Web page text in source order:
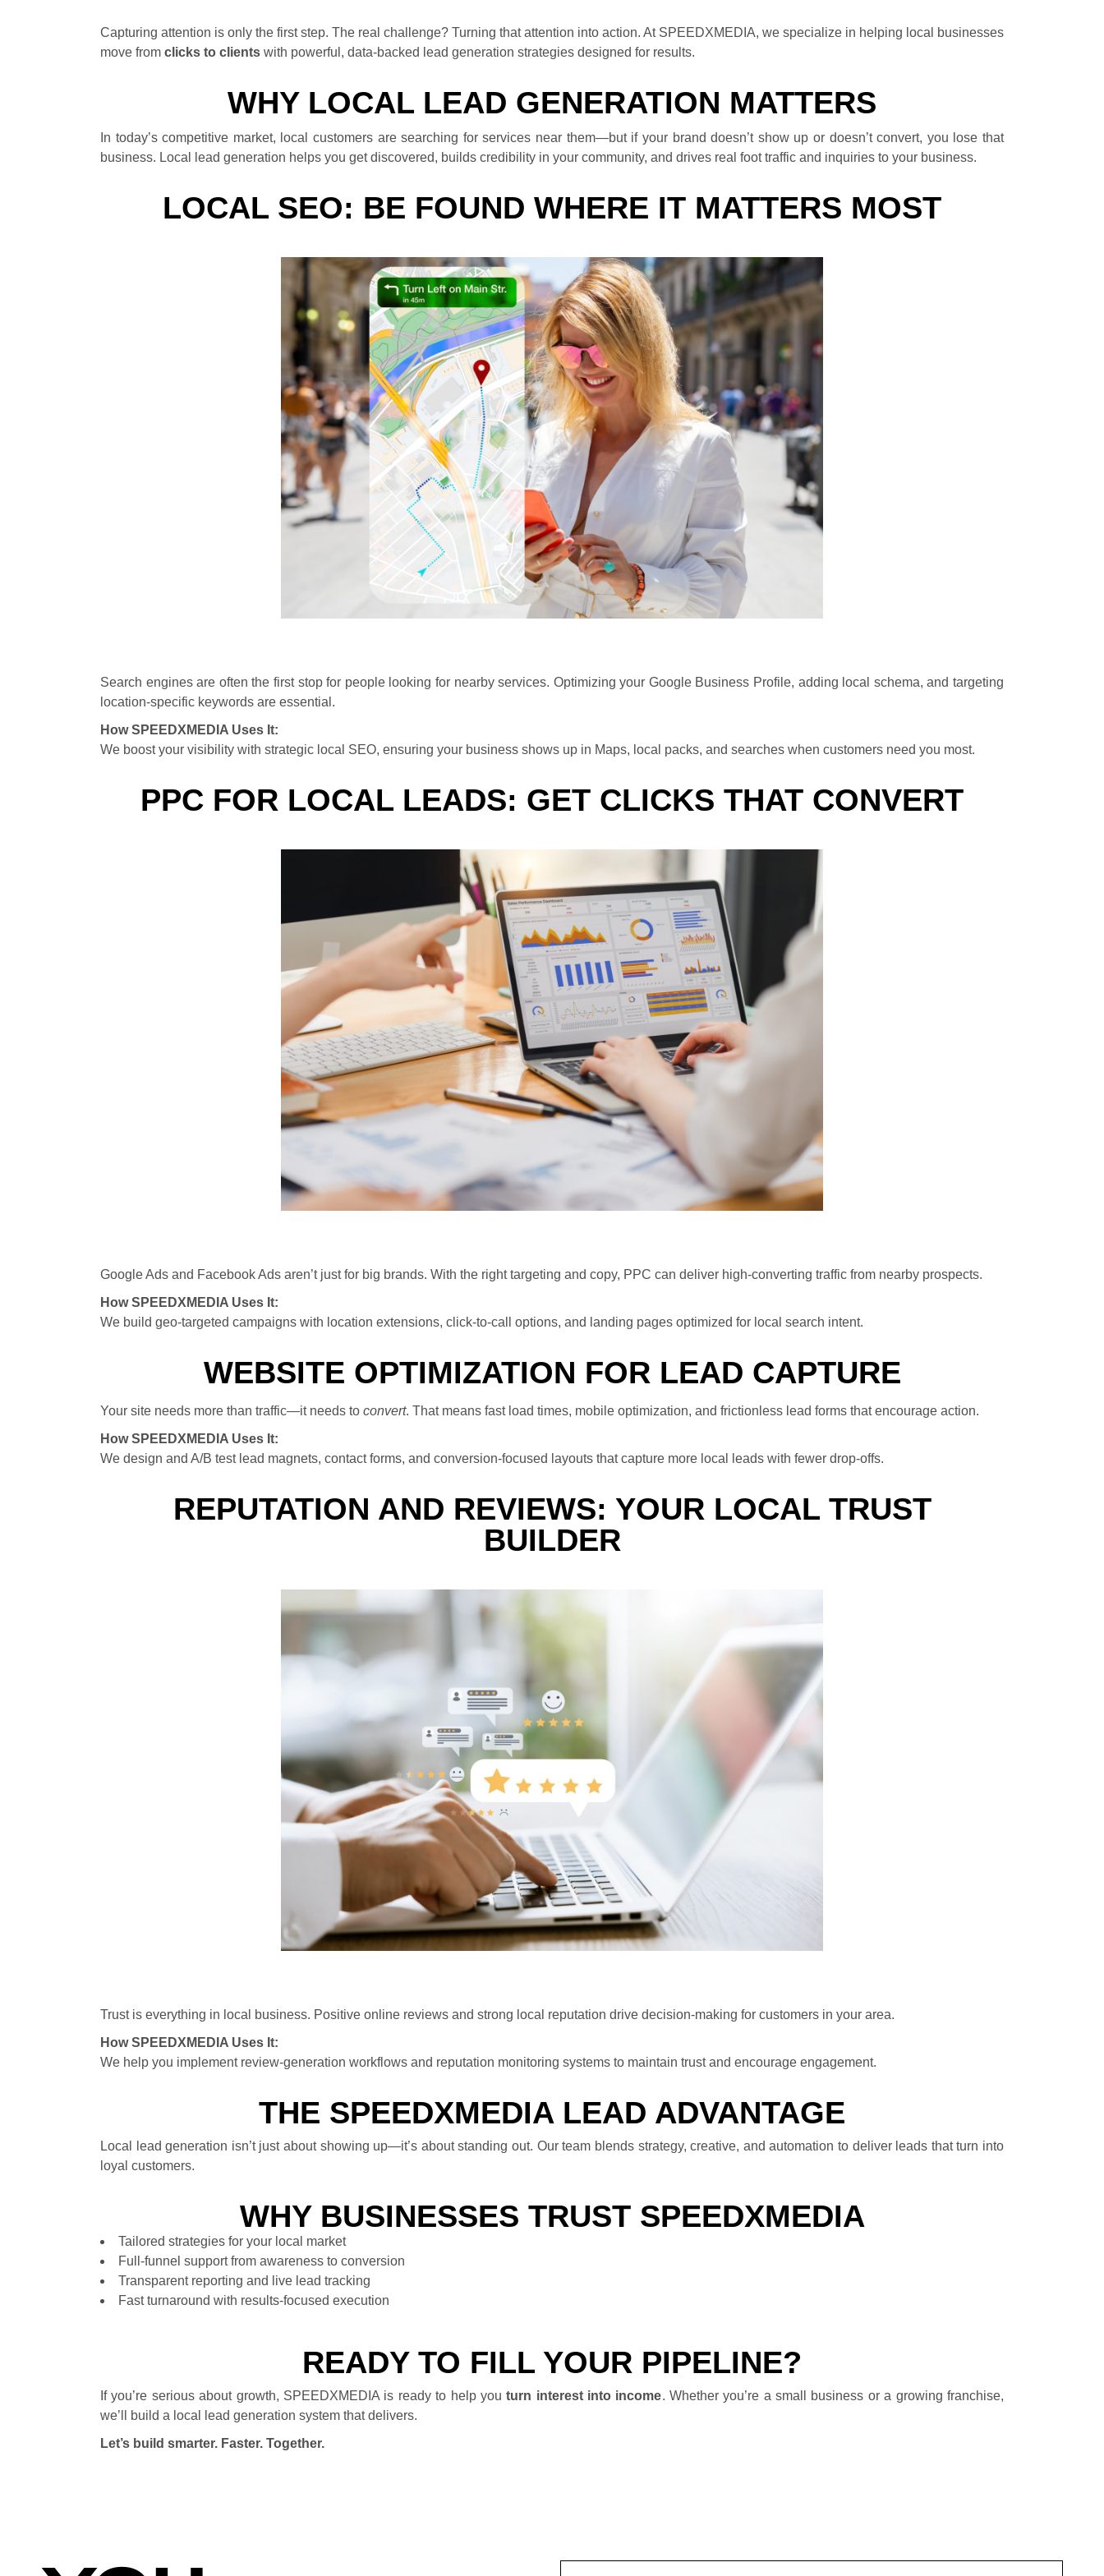
Capturing attention is only the first step. The real challenge? Turning that attention into action. At SPEEDXMEDIA, we specialize in helping local businesses
move from clicks to clients with powerful, data-backed lead generation strategies designed for results.
WHY LOCAL LEAD GENERATION MATTERS
In today’s competitive market, local customers are searching for services near them—but if your brand doesn’t show up or doesn’t convert, you lose that
business. Local lead generation helps you get discovered, builds credibility in your community, and drives real foot traffic and inquiries to your business.
LOCAL SEO: BE FOUND WHERE IT MATTERS MOST
Search engines are often the first stop for people looking for nearby services. Optimizing your Google Business Profile, adding local schema, and targeting
location-specific keywords are essential.
How SPEEDXMEDIA Uses It:
We boost your visibility with strategic local SEO, ensuring your business shows up in Maps, local packs, and searches when customers need you most.
PPC FOR LOCAL LEADS: GET CLICKS THAT CONVERT
Google Ads and Facebook Ads aren’t just for big brands. With the right targeting and copy, PPC can deliver high-converting traffic from nearby prospects.
How SPEEDXMEDIA Uses It:
We build geo-targeted campaigns with location extensions, click-to-call options, and landing pages optimized for local search intent.
WEBSITE OPTIMIZATION FOR LEAD CAPTURE
Your site needs more than traffic—it needs to convert. That means fast load times, mobile optimization, and frictionless lead forms that encourage action.
How SPEEDXMEDIA Uses It:
We design and A/B test lead magnets, contact forms, and conversion-focused layouts that capture more local leads with fewer drop-offs.
REPUTATION AND REVIEWS: YOUR LOCAL TRUST
BUILDER
Trust is everything in local business. Positive online reviews and strong local reputation drive decision-making for customers in your area.
How SPEEDXMEDIA Uses It:
We help you implement review-generation workflows and reputation monitoring systems to maintain trust and encourage engagement.
THE SPEEDXMEDIA LEAD ADVANTAGE
Local lead generation isn’t just about showing up—it’s about standing out. Our team blends strategy, creative, and automation to deliver leads that turn into
loyal customers.
WHY BUSINESSES TRUST SPEEDXMEDIA
Tailored strategies for your local market
Full-funnel support from awareness to conversion
Transparent reporting and live lead tracking
Fast turnaround with results-focused execution
READY TO FILL YOUR PIPELINE?
If you’re serious about growth, SPEEDXMEDIA is ready to help youturn interest into income. Whether you’re a small business or a growing franchise,
we’ll build a local lead generation system that delivers.
Let’s build smarter. Faster. Together.